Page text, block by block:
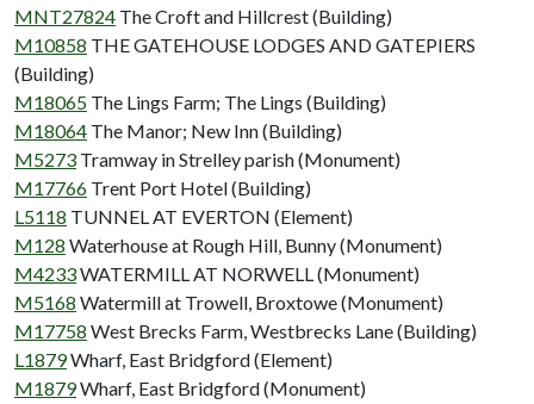
MNT27824 The Croft and Hillcrest (Building)
M10858 THE GATEHOUSE LODGES AND GATEPIERS
(Building)
M18065 The Lings Farm; The Lings (Building)
M18064 The Manor; New Inn (Building)
M5273 Tramway in Strelley parish (Monument)
M17766 Trent Port Hotel (Building)
L5118 TUNNEL AT EVERTON (Element)
M128 Waterhouse at Rough Hill, Bunny (Monument)
M4233WATERMILL AT NORWELL (Monument)
M5168 Watermill at Trowell, Broxtowe (Monument)
M17758 West Brecks Farm, Westbrecks Lane (Building)
L1879Wharf, East Bridgford (Element)
M1879Wharf, East Bridgford (Monument)